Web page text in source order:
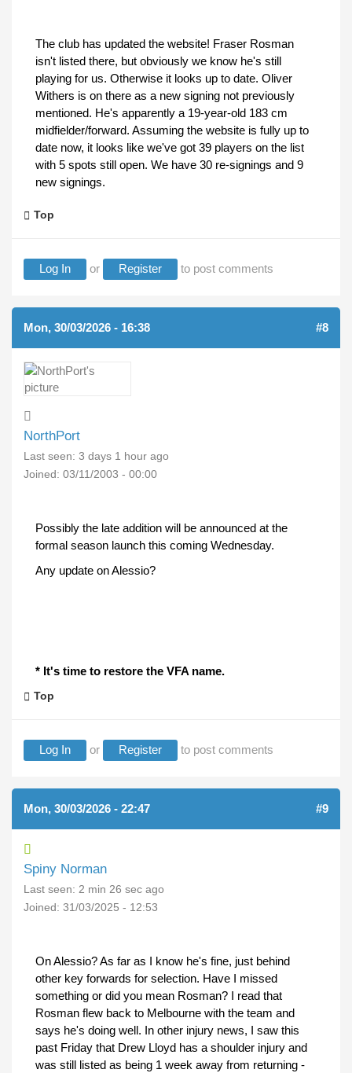
The club has updated the website! Fraser Rosman
isn't listed there, but obviously we know he's still
playing for us. Otherwise it looks up to date. Oliver
Withers is on there as a new signing not previously
mentioned. He's apparently a 19-year-old 183 cm
midfielder/forward. Assuming the website is fully up to
date now, it looks like we've got 39 players on the list
with 5 spots still open. We have 30 re-signings and 9
new signings.
Top
Log In or Register to post comments
Mon, 30/03/2026 - 16:38 #8
NorthPort
Last seen: 3 days 1 hour ago
Joined: 03/11/2003 - 00:00
Possibly the late addition will be announced at the
formal season launch this coming Wednesday.
Any update on Alessio?
* It's time to restore the VFA name.
Top
Log In or Register to post comments
Mon, 30/03/2026 - 22:47 #9
Spiny Norman
Last seen: 2 min 26 sec ago
Joined: 31/03/2025 - 12:53
On Alessio? As far as I know he's fine, just behind
other key forwards for selection. Have I missed
something or did you mean Rosman? I read that
Rosman flew back to Melbourne with the team and
says he's doing well. In other injury news, I saw this
past Friday that Drew Lloyd has a shoulder injury and
was still listed as being 1 week away from returning -